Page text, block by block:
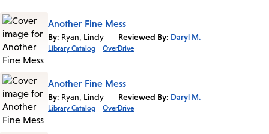
Another Fine Mess
By: Ryan, Lindy Reviewed By: Daryl M.
Library Catalog OverDrive
Another Fine Mess
By: Ryan, Lindy Reviewed By: Daryl M.
Library Catalog OverDrive